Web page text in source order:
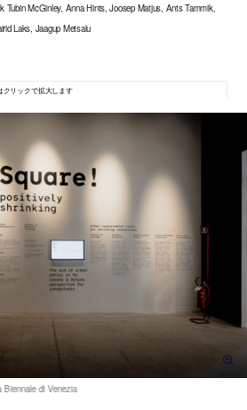
Tubin McGinley, Anna Hints, Joosep Matjus, Ants Tammik,
Laks, Jaagup Metsalu
クリックで拡大します